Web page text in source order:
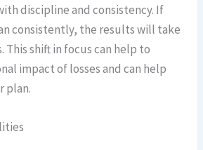
discipline and consistency. If
consistently, the results will take
This shift in focus can help to
impact of losses and can help
plan.